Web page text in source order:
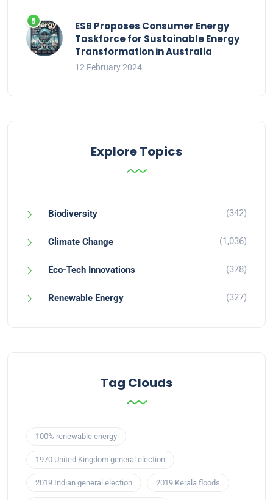
ESB Proposes Consumer Energy
Taskforce for Sustainable Energy
Transformation in Australia
12 February 2024
Explore Topics
Biodiversity (342)
Climate Change (1,036)
Eco-Tech Innovations (378)
Renewable Energy (327)
Tag Clouds
100% renewable energy
1970 United Kingdom general election
2019 Indian general election 2019 Kerala floods